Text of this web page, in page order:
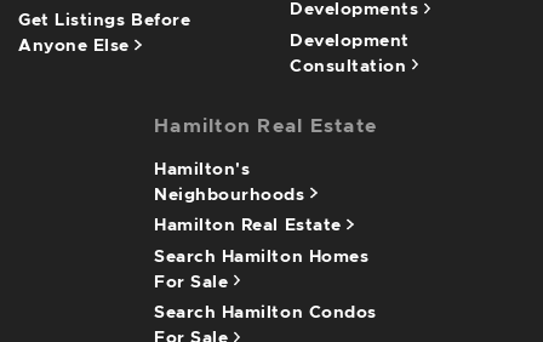
Get Listings Before
Anyone Else
Developments
Development
Consultation
Hamilton Real Estate
Hamilton's
Neighbourhoods
Hamilton Real Estate
Search Hamilton Homes
For Sale
Search Hamilton Condos
For Sale